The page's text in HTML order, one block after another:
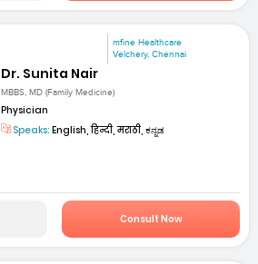
mfine Healthcare
Velchery, Chennai
Dr. Sunita Nair
MBBS, MD (Family Medicine)
Physician
Speaks: English, हिन्दी, मराठी, ಕನ್ನಡ
Consult Now